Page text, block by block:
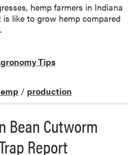
hemp farmers in Indiana
like to grow hemp compared
Tips
/ production
Bean Cutworm
Report